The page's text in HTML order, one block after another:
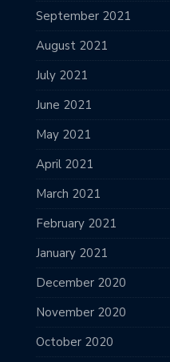
September 2021
August 2021
July 2021
June 2021
May 2021
April 2021
March 2021
February 2021
January 2021
December 2020
November 2020
October 2020